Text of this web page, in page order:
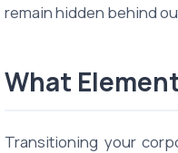
remain hidden behind
What
Transitioning your